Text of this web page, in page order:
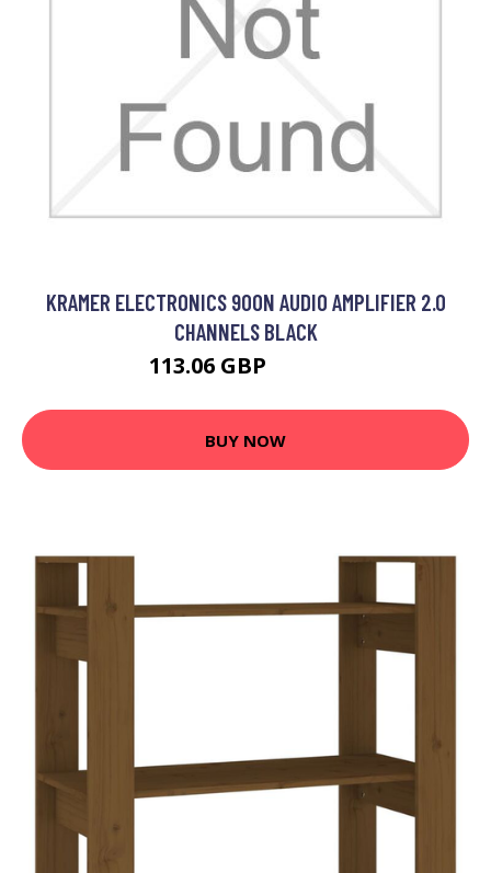
KRAMER ELECTRONICS 900N AUDIO AMPLIFIER 2.0
CHANNELS BLACK
113.06 GBP
BUY NOW